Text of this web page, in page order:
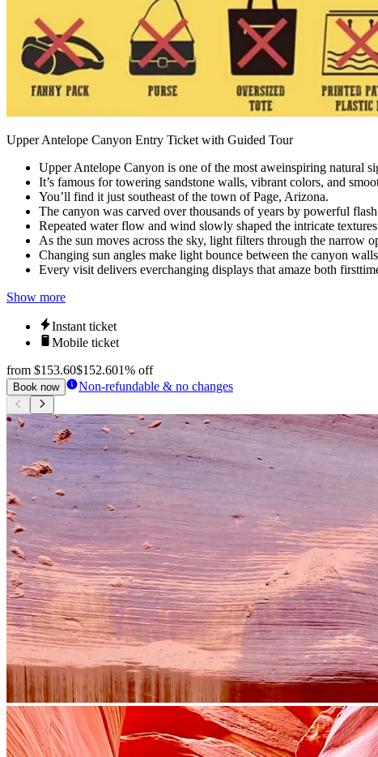
Upper Antelope Canyon Entry Ticket with Guided Tour
Upper Antelope Canyon is one of the most aweinspiring natural
It’s famous for towering sandstone walls, vibrant colors, and
You’ll find it just southeast of the town of Page, Arizona.
The canyon was carved over thousands of years by powerful
Repeated water flow and wind slowly shaped the intricate
As the sun moves across the sky, light filters through the narrow
Changing sun angles make light bounce between the canyon
Every visit delivers everchanging displays that amaze both
Show more
Instant ticket
Mobile ticket
from $153.60$152.601% off
Book now Non-refundable & no changes